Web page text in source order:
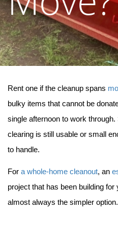
Rent one if the cleanup spans
bulky items that cannot be
single afternoon to work
clearing is still usable or small
to handle.
For a whole-home cleanout, an
project that has been building
almost always the simpler option.